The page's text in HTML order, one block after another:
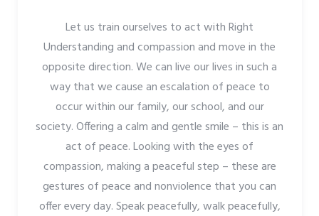
Let us train ourselves to act with Right
Understanding and compassion and move in the
opposite direction. We can live our lives in such a
way that we cause an escalation of peace to
occur within our family, our school, and our
society. Offering a calm and gentle smile – this is an
act of peace. Looking with the eyes of
compassion, making a peaceful step – these are
gestures of peace and nonviolence that you can
offer every day. Speak peacefully, walk peacefully,